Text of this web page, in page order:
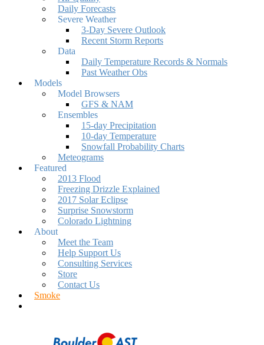
Daily Forecasts
Severe Weather
3-Day Severe Outlook
Recent Storm Reports
Data
Daily Temperature Records & Normals
Past Weather Obs
Models
Model Browsers
GFS & NAM
Ensembles
15-day Precipitation
10-day Temperature
Snowfall Probability Charts
Meteograms
Featured
2013 Flood
Freezing Drizzle Explained
2017 Solar Eclipse
Surprise Snowstorm
Colorado Lightning
About
Meet the Team
Help Support Us
Consulting Services
Store
Contact Us
Smoke